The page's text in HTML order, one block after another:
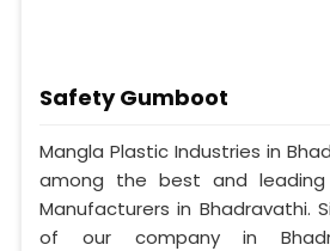
Safety Gumboot
Mangla Plastic Industries in
among the best and
Manufacturers in Bhadravathi.
of our company in